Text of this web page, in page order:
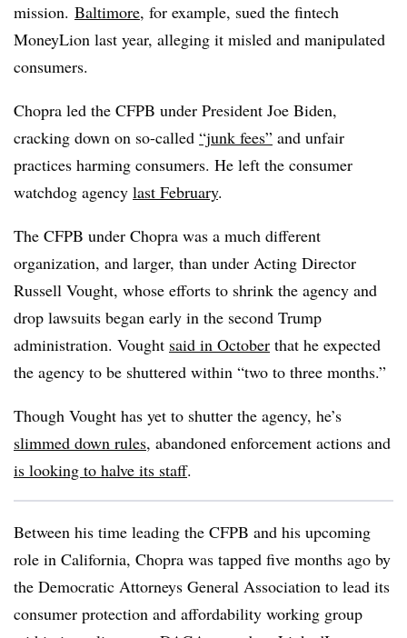
mission. Baltimore, for example, sued the fintech
MoneyLion last year, alleging it misled and manipulated
consumers.
Chopra led the CFPB under President Joe Biden,
cracking down on so-called “junk fees” and unfair
practices harming consumers. He left the consumer
watchdog agency last February.
The CFPB under Chopra was a much different
organization, and larger, than under Acting Director
Russell Vought, whose efforts to shrink the agency and
drop lawsuits began early in the second Trump
administration. Vought said in October that he expected
the agency to be shuttered within “two to three months.”
Though Vought has yet to shutter the agency, he’s
slimmed down rules, abandoned enforcement actions and
is looking to halve its staff.
Between his time leading the CFPB and his upcoming
role in California, Chopra was tapped five months ago by
the Democratic Attorneys General Association to lead its
consumer protection and affordability working group